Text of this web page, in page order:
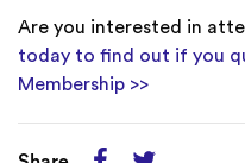
Are you interested in
today to find out if you
Membership >>